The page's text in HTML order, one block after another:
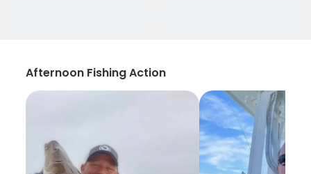
Afternoon Fishing Action